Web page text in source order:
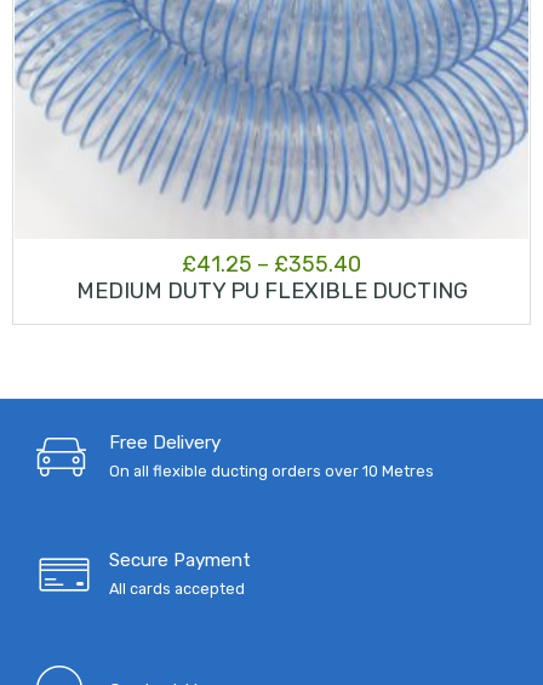
£41.25 – £355.40
range:
MEDIUM DUTY PU FLEXIBLE DUCTING
Free Delivery
On all flexible ducting orders over 10 Metres
Secure Payment
All cards accepted